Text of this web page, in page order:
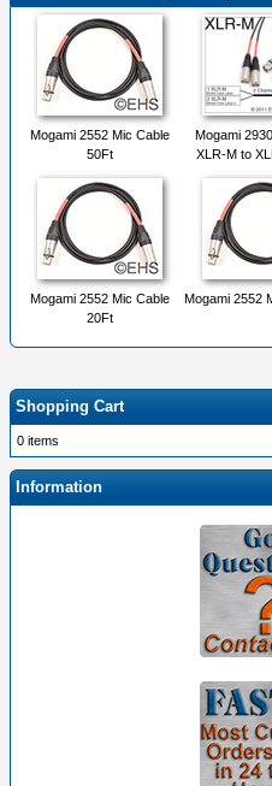
Mogami 2552 Mic Cable
50Ft
Mogami
XLR-M to
Mogami 2552 Mic Cable
20Ft
Mogami 2552
Shopping Cart
0 items
Information